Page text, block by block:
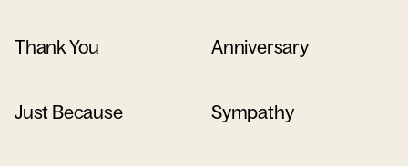
Thank You Anniversary
Just Because Sympathy